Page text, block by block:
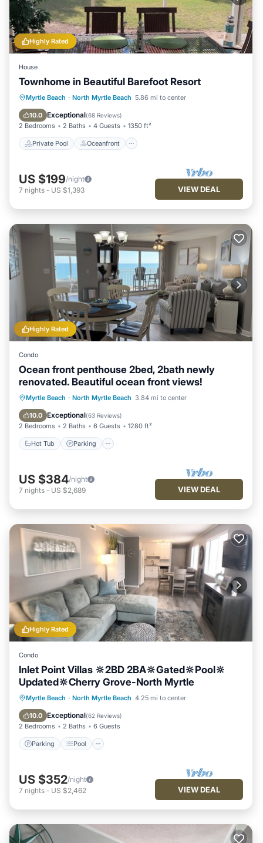
Highly Rated
House
Townhome in Beautiful Barefoot Resort
Myrtle Beach · North Myrtle Beach 5.86 mi to center
10.0 Exceptional(68 Reviews)
2 Bedrooms 2 Baths 4 Guests 1350 ft²
Private Pool Oceanfront
Private Pool Oceanfront
Hot Tub
Parking
US $199/night
7 nights - US $1,393 VIEW DEAL
Highly Rated
Condo
Ocean front penthouse 2bed, 2bath newly
renovated. Beautiful ocean front views!
Myrtle Beach · North Myrtle Beach 3.84 mi to center
10.0 Exceptional(63 Reviews)
2 Bedrooms 2 Baths 6 Guests 1280 ft²
Hot Tub Parking
Hot Tub Parking
Pool
Ocean View
US $384/night
7 nights - US $2,689 VIEW DEAL
Highly Rated
Condo
Inlet Point Villas 🔆2BD 2BA🔆Gated🔆Pool🔆
Updated🔆Cherry Grove-North Myrtle
Myrtle Beach · North Myrtle Beach 4.25 mi to center
10.0 Exceptional(62 Reviews)
2 Bedrooms 2 Baths 6 Guests
Parking Pool
Parking Pool
Ocean View
Balcony/Terrace
US $352/night
7 nights - US $2,462 VIEW DEAL